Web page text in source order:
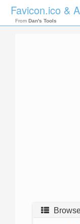
Favicon.ico &
From Dan's Tools